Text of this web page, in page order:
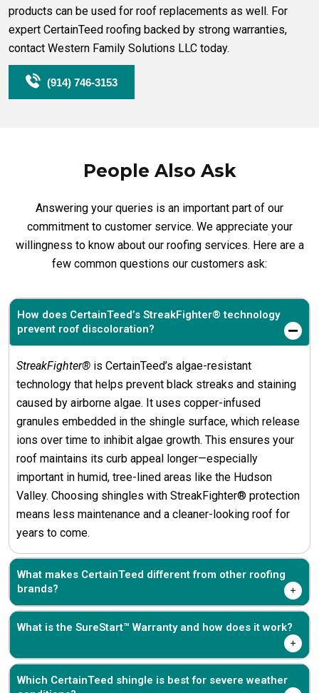
products can be used for roof replacements as well. For
expert CertainTeed roofing backed by strong warranties,
contact Western Family Solutions LLC today.
(914) 746-3153
People Also Ask
Answering your queries is an important part of our
commitment to customer service. We appreciate your
willingness to know about our roofing services. Here are a
few common questions our customers ask:
How does CertainTeed’s StreakFighter® technology
prevent roof discoloration?
StreakFighter® is CertainTeed’s algae-resistant
technology that helps prevent black streaks and staining
caused by airborne algae. It uses copper-infused
granules embedded in the shingle surface, which release
ions over time to inhibit algae growth. This ensures your
roof maintains its curb appeal longer—especially
important in humid, tree-lined areas like the Hudson
Valley. Choosing shingles with StreakFighter® protection
means less maintenance and a cleaner-looking roof for
years to come.
What makes CertainTeed different from other roofing
brands?
What is the SureStart™ Warranty and how does it work?
Which CertainTeed shingle is best for severe weather